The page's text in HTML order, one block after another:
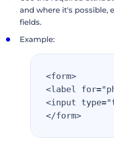
and where it's possible,
fields.
Example:
<form>
<label
<input
</form>